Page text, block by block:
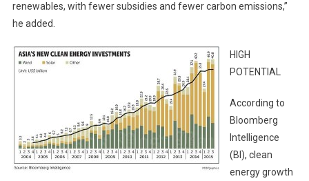
renewables, with fewer subsidies and fewer carbon emissions,”
he added.
HIGH
POTENTIAL
According to
Bloomberg
Intelligence
(BI), clean
energy growth